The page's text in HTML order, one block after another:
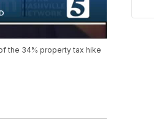
the 34% property tax hike